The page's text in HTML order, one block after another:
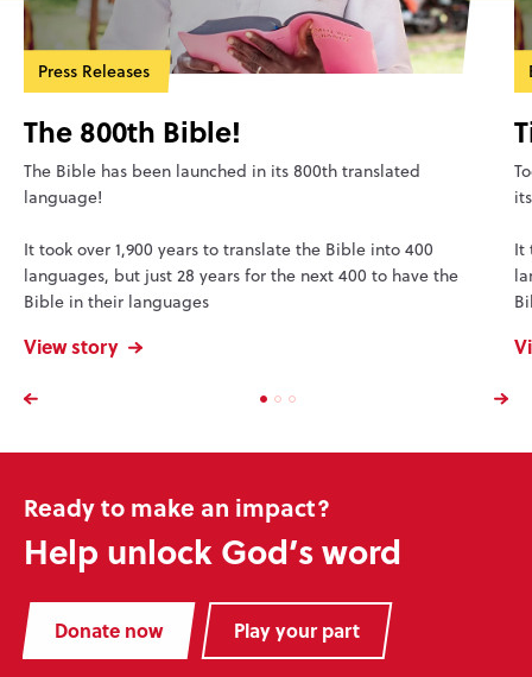
Press Releases
The 800th Bible!
The Bible has been launched in its 800th translated
language!
It took over 1,900 years to translate the Bible into 400
languages, but just 28 years for the next 400 to have the
Bible in their languages
View story
It
Ready to make an impact?
Help unlock God’s word
Donate now Play your part